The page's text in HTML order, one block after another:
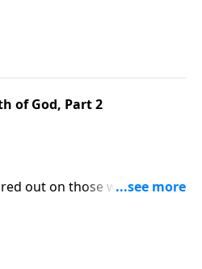
of God, Part 2
out on those who have